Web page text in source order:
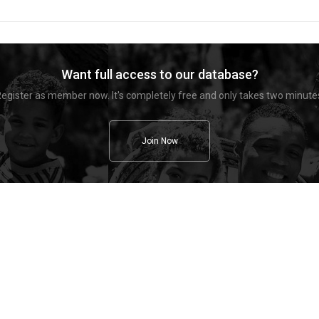
Want full access to our database?
as member now. It's completely free and only takes two
Join Now